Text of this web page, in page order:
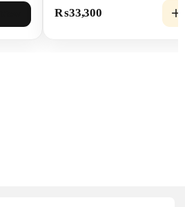
₨33,300